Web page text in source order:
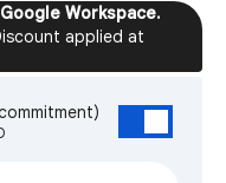
Workspace.
applied at